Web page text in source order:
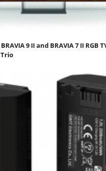
9 II and BRAVIA 7 II RGB